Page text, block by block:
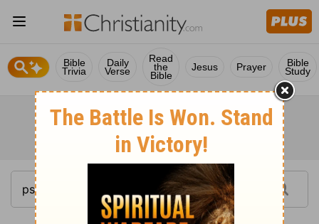
Bible
Trivia
Daily
Verse
Read
the
Bible
Jesus Prayer Bible
Study